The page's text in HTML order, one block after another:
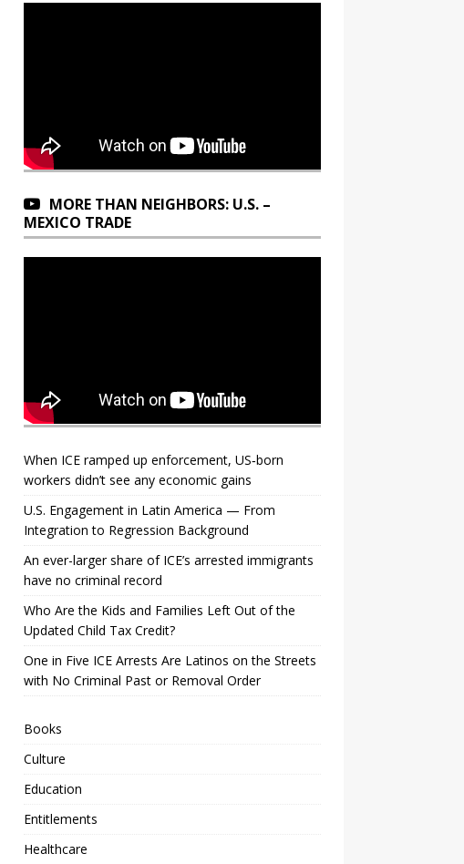
MORE THAN NEIGHBORS: U.S. –
MEXICO TRADE
When ICE ramped up enforcement, US‑born
workers didn’t see any economic gains
U.S. Engagement in Latin America — From
Integration to Regression Background
An ever-larger share of ICE’s arrested immigrants
have no criminal record
Who Are the Kids and Families Left Out of the
Updated Child Tax Credit?
One in Five ICE Arrests Are Latinos on the Streets
with No Criminal Past or Removal Order
Books
Culture
Education
Entitlements
Healthcare